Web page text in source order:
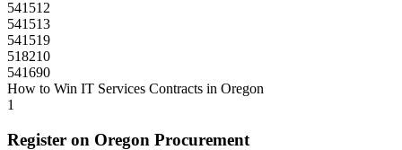
541512
541513
541519
518210
541690
How to Win IT Services Contracts in Oregon
1
Register on Oregon Procurement